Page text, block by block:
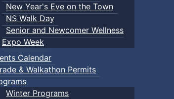
New Year's Eve on the Town
NS Walk Day
Senior and Newcomer Wellness
Expo Week
Calendar
& Walkathon Permits
Winter Programs